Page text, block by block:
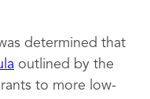
determined that
outlined by the
to more low-